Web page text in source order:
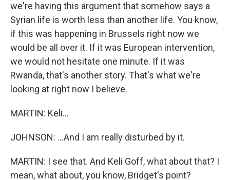
we're having this argument that somehow says a
Syrian life is worth less than another life. You know,
if this was happening in Brussels right now we
would be all over it. If it was European intervention,
we would not hesitate one minute. If it was
Rwanda, that's another story. That's what we're
looking at right now I believe.
MARTIN: Keli...
JOHNSON: ...And I am really disturbed by it.
MARTIN: I see that. And Keli Goff, what about that? I
mean, what about, you know, Bridget's point?